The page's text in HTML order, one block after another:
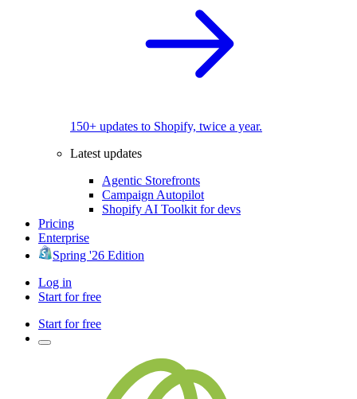
150+ updates to Shopify, twice a year.
Latest updates
Agentic Storefronts
Campaign Autopilot
Shopify AI Toolkit for devs
Pricing
Enterprise
Spring '26 Edition
Log in
Start for free
Start for free